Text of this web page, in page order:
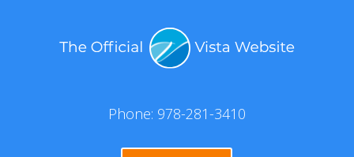
Phone: 978-281-3410